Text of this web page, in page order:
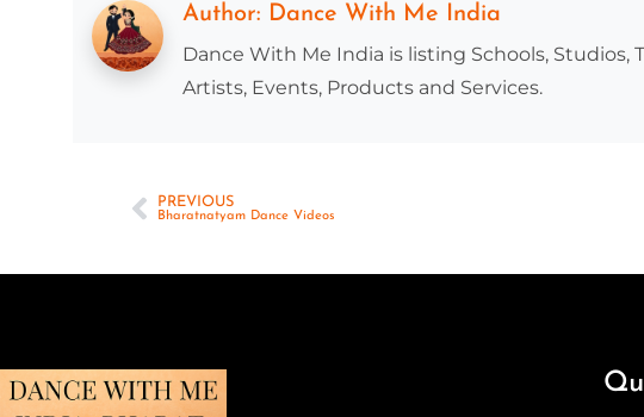
Author: Dance With Me India
Dance With Me India is listing Schools, Studios,
Artists, Events, Products and Services.
PREVIOUS
Bharatnatyam Dance Videos